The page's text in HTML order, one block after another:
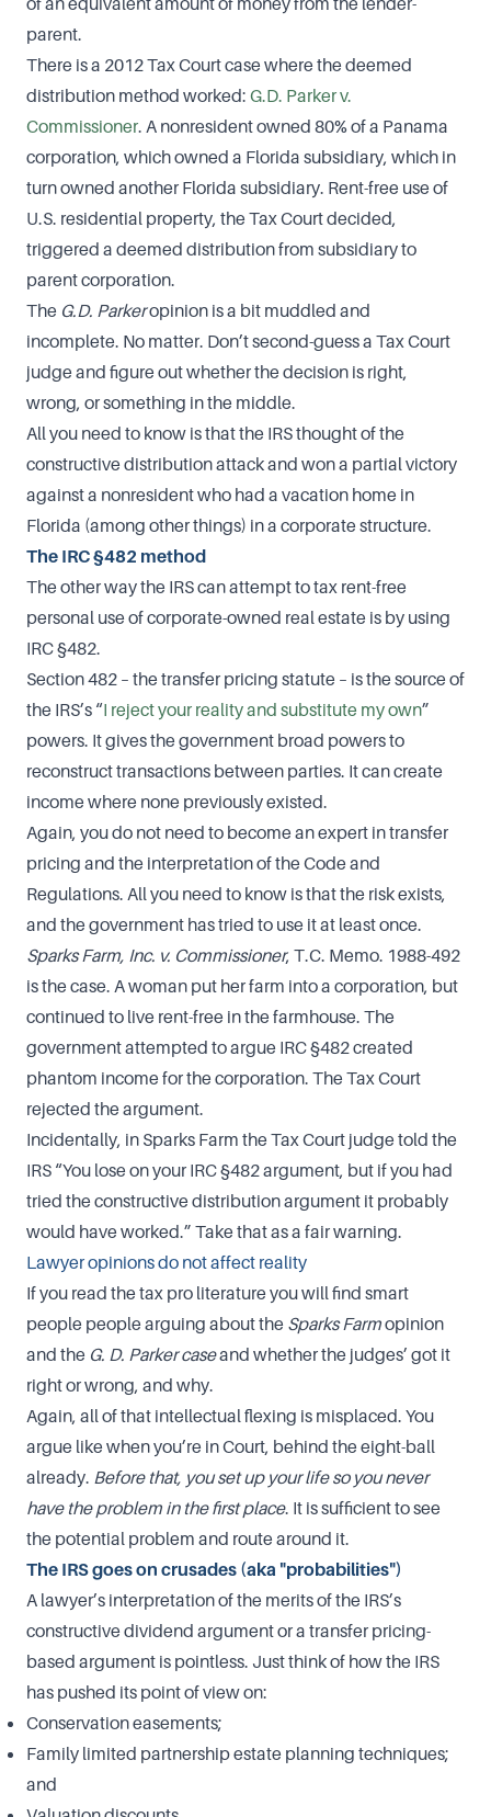
parent.
There is a 2012 Tax Court case where the deemed
distribution method worked: G.D. Parker v.
Commissioner. A nonresident owned 80% of a Panama
corporation, which owned a Florida subsidiary, which in
turn owned another Florida subsidiary. Rent-free use of
U.S. residential property, the Tax Court decided,
triggered a deemed distribution from subsidiary to
parent corporation.
The G.D. Parkeropinion is a bit muddled and
incomplete. No matter. Don’t second-guess a Tax Court
judge and figure out whether the decision is right,
wrong, or something in the middle.
All you need to know is that the IRS thought of the
constructive distribution attack and won a partial victory
against a nonresident who had a vacation home in
Florida (among other things) in a corporate structure.
The IRC §482 method
The other way the IRS can attempt to tax rent-free
personal use of corporate-owned real estate is by using
IRC §482.
Section 482 – the transfer pricing statute – is the source of
the IRS’s “I reject your reality and substitute my own”
powers. It gives the government broad powers to
reconstruct transactions between parties. It can create
income where none previously existed.
Again, you do not need to become an expert in transfer
pricing and the interpretation of the Code and
Regulations. All you need to know is that the risk exists,
and the government has tried to use it at least once.
Sparks Farm, Inc. v. Commissioner, T.C. Memo. 1988-492
is the case. A woman put her farm into a corporation, but
continued to live rent-free in the farmhouse. The
government attempted to argue IRC §482 created
phantom income for the corporation. The Tax Court
rejected the argument.
Incidentally, in Sparks Farm the Tax Court judge told the
IRS “You lose on your IRC §482 argument, but if you had
tried the constructive distribution argument it probably
would have worked.” Take that as a fair warning.
Lawyer opinions do not affect reality
If you read the tax pro literature you will find smart
people people arguing about the Sparks Farmopinion
and the G. D. Parker caseand whether the judges’ got it
right or wrong, and why.
Again, all of that intellectual flexing is misplaced. You
argue like when you’re in Court, behind the eight-ball
already. Before that, you set up your life so you never
have the problem in the first place. It is sufficient to see
the potential problem and route around it.
The IRS goes on crusades (aka "probabilities")
A lawyer’s interpretation of the merits of the IRS’s
constructive dividend argument or a transfer pricing-
based argument is pointless. Just think of how the IRS
has pushed its point of view on:
Conservation easements;
Family limited partnership estate planning techniques;
and